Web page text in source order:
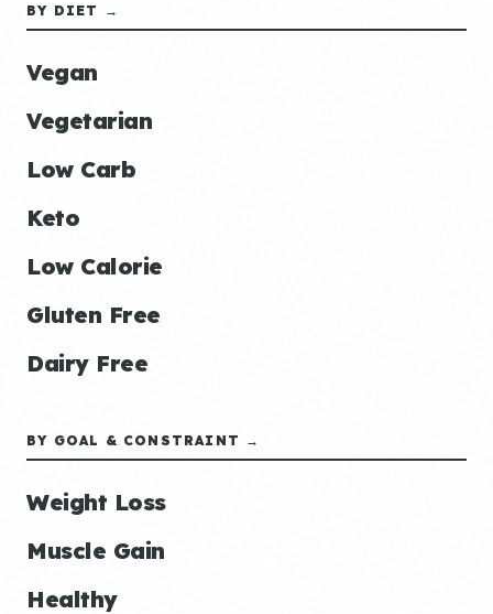
BY DIET →
Vegan
Vegetarian
Low Carb
Keto
Low Calorie
Gluten Free
Dairy Free
BY GOAL & CONSTRAINT →
Weight Loss
Muscle Gain
Healthy